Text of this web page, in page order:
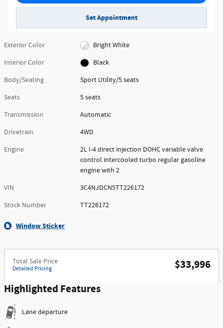
Set Appointment
Exterior Color
Bright White
Interior Color
Black
Body/Seating
Sport Utility/5 seats
Seats
5 seats
Transmission
Automatic
Drivetrain
4WD
Engine
2L I-4 direct injection DOHC variable valve
control intercooled turbo regular gasoline
engine with 2
VIN
3C4NJDCN5TT226172
Stock Number
TT226172
Window Sticker
Total Sale Price
Detailed Pricing
$33,996
Highlighted Features
Lane departure